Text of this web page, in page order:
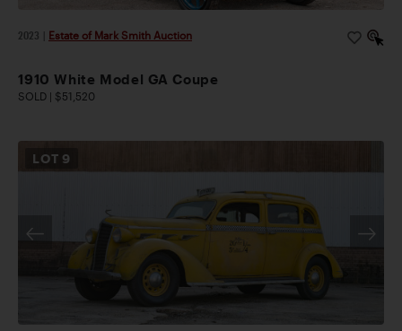
2023 Estate of Mark Smith Auction
1910 White Model GA Coupe
SOLD | $51,520
LOT 9